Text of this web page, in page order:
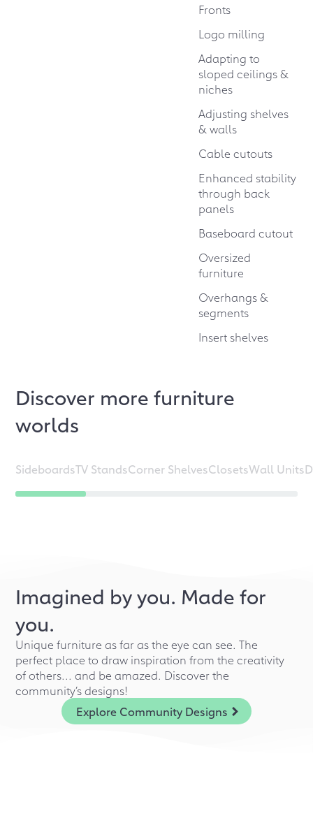
Fronts
Logo milling
Adapting to
sloped ceilings &
niches
Adjusting shelves
& walls
Cable cutouts
Enhanced stability
through back
panels
Baseboard cutout
Oversized
furniture
Overhangs &
segments
Insert shelves
Discover more furniture
worlds
SideboardsTV StandsCorner ShelvesClosetsWall Units
Imagined by you. Made for
you.
Unique furniture as far as the eye can see. The
perfect place to draw inspiration from the creativity
of others... and be amazed. Discover the
community’s designs!
Explore Community Designs